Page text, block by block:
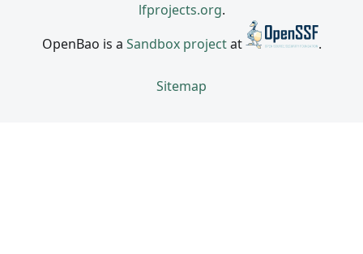
lfprojects.org.
OpenBao is a Sandbox projectat .
Sitemap